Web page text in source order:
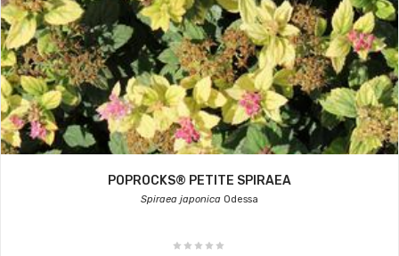
POPROCKS® PETITE SPIRAEA
Spiraea japonica Odessa